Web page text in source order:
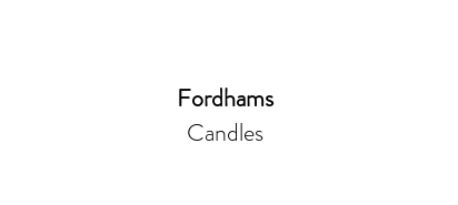
Fordhams
Candles